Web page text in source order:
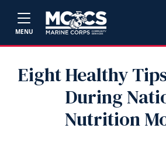
MENU
Eight Healthy
During
Nutrition